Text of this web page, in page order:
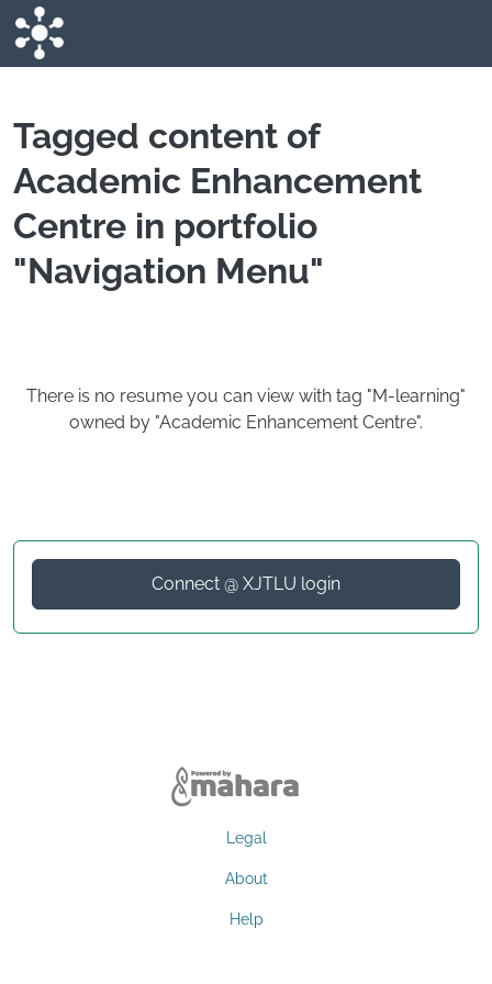
Skip to main content
Tagged content of
Academic Enhancement
Centre in portfolio
"Navigation Menu"
There is no resume you can view with tag "M-learning"
owned by "Academic Enhancement Centre".
Connect @ XJTLU login
Legal
About
Help